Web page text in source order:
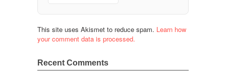
This site uses Akismet to reduce spam. Learn how
your comment data is processed.
Recent Comments